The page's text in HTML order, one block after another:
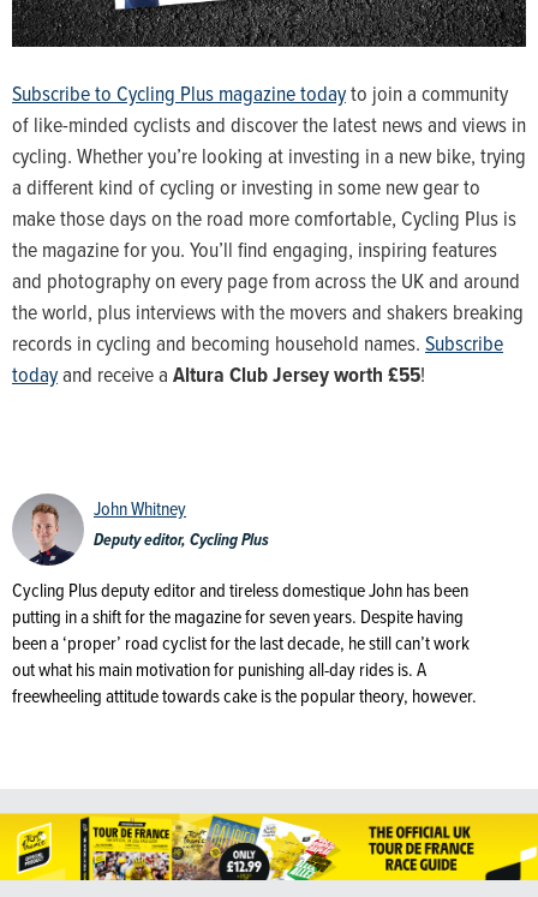
Subscribe to Cycling Plus magazine todayto join a community
of like-minded cyclists and discover the latest news and views in
cycling. Whether you’re looking at investing in a new bike, trying
a different kind of cycling or investing in some new gear to
make those days on the road more comfortable, Cycling Plus is
the magazine for you. You’ll find engaging, inspiring features
and photography on every page from across the UK and around
the world, plus interviews with the movers and shakers breaking
records in cycling and becoming household names.Subscribe
todayand receive aAltura Club Jersey worth £55!
John Whitney
Deputy editor, Cycling Plus
Cycling Plus deputy editor and tireless domestique John has been
putting in a shift for the magazine for seven years. Despite having
been a ‘proper’ road cyclist for the last decade, he still can’t work
out what his main motivation for punishing all-day rides is. A
freewheeling attitude towards cake is the popular theory, however.